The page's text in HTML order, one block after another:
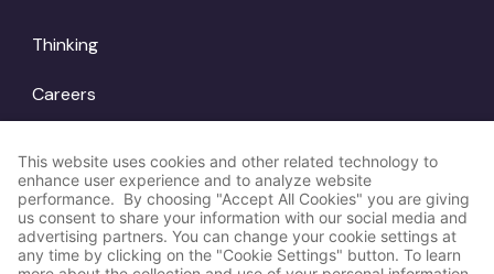
Thinking
Careers